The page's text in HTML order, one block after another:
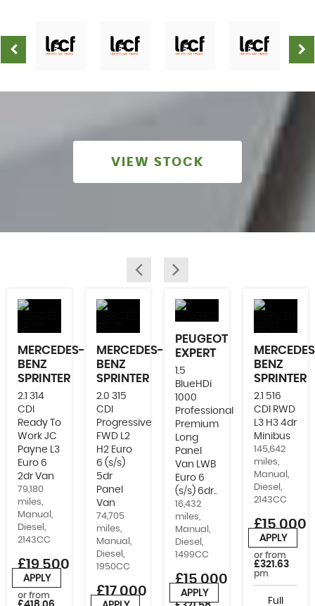
VIEW STOCK
MERCEDES-
BENZ
SPRINTER
2.1 314
CDI
Ready To
Work JC
Payne L3
Euro 6
2dr Van
79,180
miles,
Manual,
Diesel,
2143CC
£19,500
+VAT
or from
APPLY
MERCEDES-
BENZ
SPRINTER
2.0 315
CDI
Progressive
FWD L2
H2 Euro
6 (s/s)
5dr
Panel
Van
74,705
miles,
Manual,
Diesel,
1950CC
£17,000
PEUGEOT
EXPERT
1.5
BlueHDi
1000
Professional
Premium
Long
Panel
Van LWB
Euro 6
(s/s) 6dr..
16,432
miles,
Manual,
Diesel,
1499CC
£15,000
or from
APPLY
BENZ
SPRINTER
2.1 516
CDI RWD
L3 H3 4dr
Minibus
145,642
miles,
Manual,
Diesel,
2143CC
£15,000
+VAT
or from
£321.63
pm
APPLY
Full